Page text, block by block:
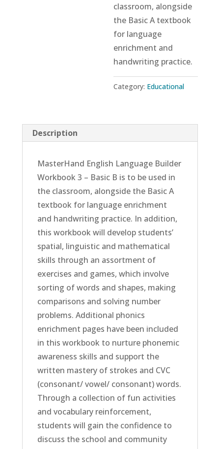
classroom, alongside
the Basic A textbook
for language
enrichment and
handwriting practice.
Category: Educational
Description
MasterHand English Language Builder
Workbook 3 – Basic B is to be used in
the classroom, alongside the Basic A
textbook for language enrichment
and handwriting practice. In addition,
this workbook will develop students’
spatial, linguistic and mathematical
skills through an assortment of
exercises and games, which involve
sorting of words and shapes, making
comparisons and solving number
problems. Additional phonics
enrichment pages have been included
in this workbook to nurture phonemic
awareness skills and support the
written mastery of strokes and CVC
(consonant/ vowel/ consonant) words.
Through a collection of fun activities
and vocabulary reinforcement,
students will gain the confidence to
discuss the school and community